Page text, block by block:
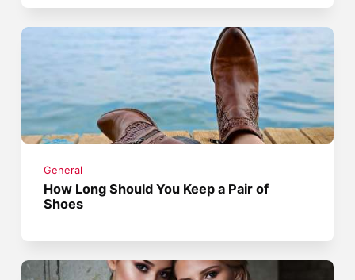
General
How Long Should You Keep a Pair of
Shoes